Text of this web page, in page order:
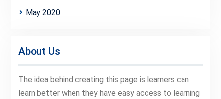
May 2020
About Us
The idea behind creating this page is learners can
learn better when they have easy access to learning